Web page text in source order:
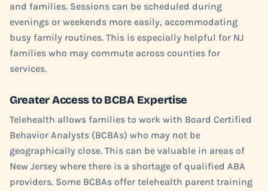
and families. Sessions can be scheduled during
evenings or weekends more easily, accommodating
busy family routines. This is especially helpful for NJ
families who may commute across counties for
services.
Greater Access to BCBA Expertise
Telehealth allows families to work with Board Certified
Behavior Analysts (BCBAs) who may not be
geographically close. This can be valuable in areas of
New Jersey where there is a shortage of qualified ABA
providers. Some BCBAs offer telehealth parent training